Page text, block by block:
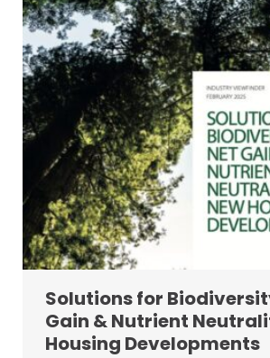
Solutions for
Gain & Nutrient
Housing Developments